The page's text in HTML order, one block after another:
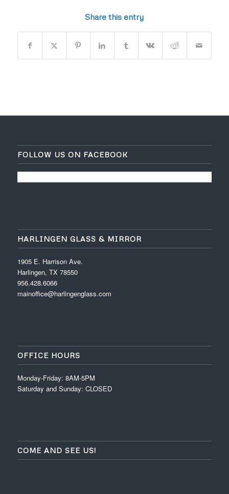
Share this entry
FOLLOW US ON FACEBOOK
HARLINGEN GLASS & MIRROR
1905 E. Harrison Ave.
Harlingen, TX 78550
956.428.6066
mainoffice@harlingenglass.com
OFFICE HOURS
Monday-Friday: 8AM-5PM
Saturday and Sunday: CLOSED
COME AND SEE US!